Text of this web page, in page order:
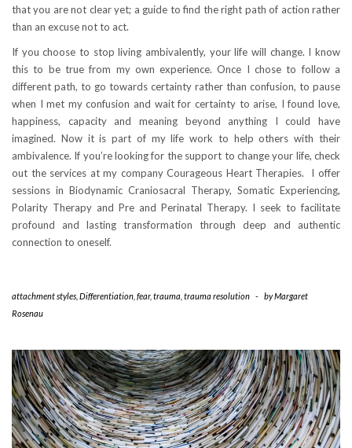
that you are not clear yet; a guide to find the right path of action rather
than an excuse not to act.
If you choose to stop living ambivalently, your life will change. I know
this to be true from my own experience. Once I chose to follow a
different path, to go towards certainty rather than confusion, to pause
when I met my confusion and wait for certainty to arise, I found love,
happiness, capacity and meaning beyond anything I could have
imagined. Now it is part of my life work to help others with their
ambivalence. If you’re looking for the support to change your life, check
out the services at my company Courageous Heart Therapies. I offer
sessions in Biodynamic Craniosacral Therapy, Somatic Experiencing,
Polarity Therapy and Pre and Perinatal Therapy. I seek to facilitate
profound and lasting transformation through deep and authentic
connection to oneself.
attachment styles Differentiation fear, trauma trauma resolution - byMargaret
Rosenau